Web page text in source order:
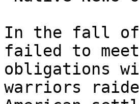
In the fall of
failed to
obligations
warriors